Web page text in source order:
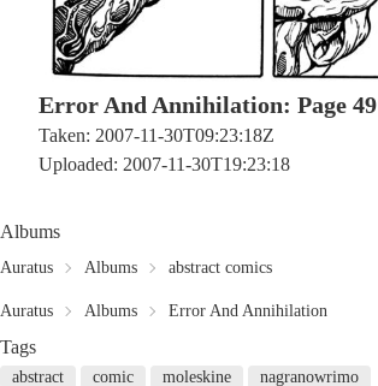
Error And Annihilation: Page 49
Taken: 2007-11-30T09:23:18Z
Uploaded: 2007-11-30T19:23:18
Albums
Auratus Albums abstract comics
Auratus Albums Error And Annihilation
Tags
abstract comic moleskine nagranowrimo